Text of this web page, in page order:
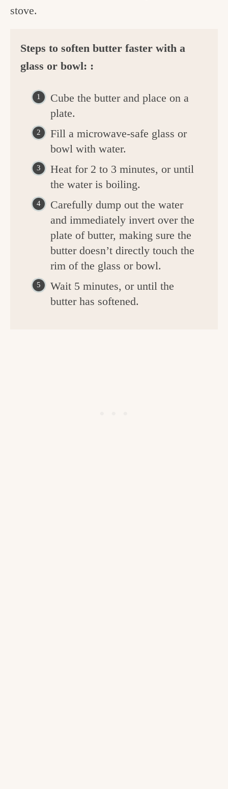
stove.
Steps to soften butter faster with a
glass or bowl: :
Cube the butter and place on a
plate.
Fill a microwave-safe glass or
bowl with water.
Heat for 2 to 3 minutes, or until
the water is boiling.
Carefully dump out the water
and immediately invert over the
plate of butter, making sure the
butter doesn’t directly touch the
rim of the glass or bowl.
Wait 5 minutes, or until the
butter has softened.